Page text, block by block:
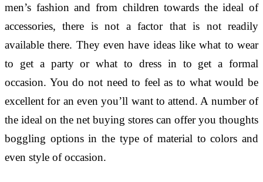
men’s fashion and from children towards the ideal of
accessories, there is not a factor that is not readily
available there. They even have ideas like what to wear
to get a party or what to dress in to get a formal
occasion. You do not need to feel as to what would be
excellent for an even you’ll want to attend. A number of
the ideal on the net buying stores can offer you thoughts
boggling options in the type of material to colors and
even style of occasion.